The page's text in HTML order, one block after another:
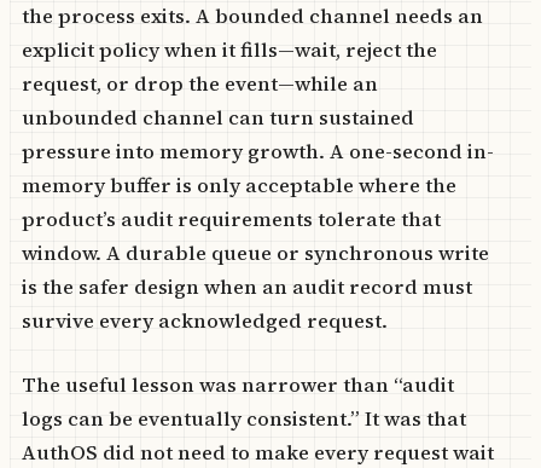
the process exits. A bounded channel needs an
explicit policy when it fills—wait, reject the
request, or drop the event—while an
unbounded channel can turn sustained
pressure into memory growth. A one-second in-
memory buffer is only acceptable where the
product’s audit requirements tolerate that
window. A durable queue or synchronous write
is the safer design when an audit record must
survive every acknowledged request.
The useful lesson was narrower than “audit
logs can be eventually consistent.” It was that
AuthOS did not need to make every request wait